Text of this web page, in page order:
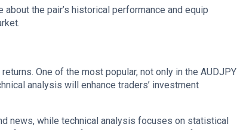
the pair’s historical performance and equip
One of the most popular, not only in the AUDJPY
analysis will enhance traders’ investment
news, while technical analysis focuses on statistical